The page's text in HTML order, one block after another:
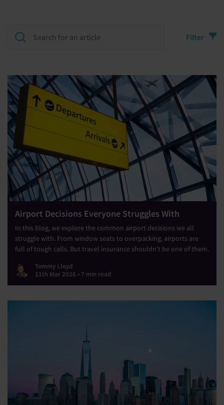
Filter
Airport Decisions Everyone Struggles With
In this blog, we explore the common airport decisions we all
struggle with. From window seats to overpacking, airports are
full of tough calls. But travel insurance shouldn't be one of them.
Tommy Lloyd
11th Mar 2026 • 7 min read